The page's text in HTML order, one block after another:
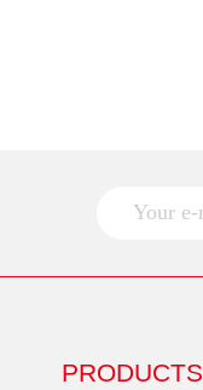
PRODUCTS